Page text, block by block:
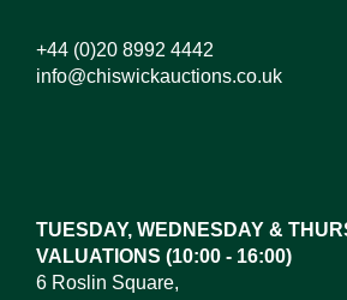
+44 (0)20 8992 4442
info@chiswickauctions.co.uk
TUESDAY, WEDNESDAY &
VALUATIONS (10:00 - 16:00)
6 Roslin Square,